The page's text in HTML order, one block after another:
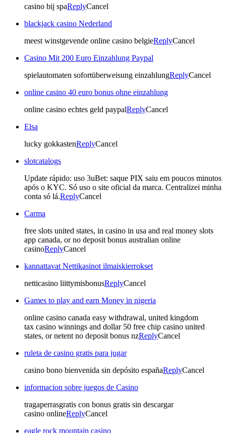
casino bij spaReplyCancel
blackjack casino Nederland
meest winstgevende online casino belgieReplyCancel
Casino Mit 200 Euro Einzahlung Paypal
spielautomaten sofortüberweisung einzahlungReplyCancel
online casino 40 euro bonus ohne einzahlung
online casino echtes geld paypalReplyCancel
Elsa
lucky gokkastenReplyCancel
slotcatalogs
Update rápido: uso 3uBet: saque PIX saiu em poucos minutos
após o KYC. Só uso o site oficial da marca. Centralizei minha
conta só lá.ReplyCancel
Carma
free slots united states, in casino in usa and real money slots
app canada, or no deposit bonus australian online
casinoReplyCancel
kannattavat Nettikasinot ilmaiskierrokset
netticasino liittymisbonusReplyCancel
Games to play and earn Money in nigeria
online casino canada easy withdrawal, united kingdom
tax casino winnings and dollar 50 free chip casino united
states, or netent no deposit bonus nzReplyCancel
ruleta de casino gratis para jugar
casino bono bienvenida sin depósito españaReplyCancel
informacion sobre juegos de Casino
tragaperrasgratis con bonus gratis sin descargar
casino onlineReplyCancel
eagle rock mountain casino